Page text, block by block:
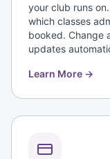
your club runs
which classes
booked. Change
updates
Learn More →